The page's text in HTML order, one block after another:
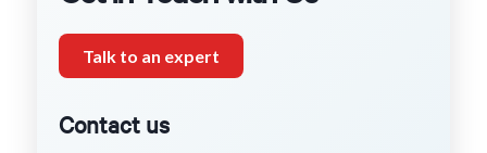
Talk to an expert
Contact us